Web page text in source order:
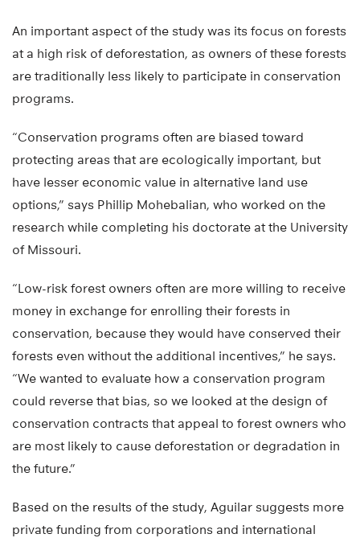
An important aspect of the study was its focus on forests
at a high risk of deforestation, as owners of these forests
are traditionally less likely to participate in conservation
programs.
“Conservation programs often are biased toward
protecting areas that are ecologically important, but
have lesser economic value in alternative land use
options,” says Phillip Mohebalian, who worked on the
research while completing his doctorate at the University
of Missouri.
“Low-risk forest owners often are more willing to receive
money in exchange for enrolling their forests in
conservation, because they would have conserved their
forests even without the additional incentives,” he says.
“We wanted to evaluate how a conservation program
could reverse that bias, so we looked at the design of
conservation contracts that appeal to forest owners who
are most likely to cause deforestation or degradation in
the future.”
Based on the results of the study, Aguilar suggests more
private funding from corporations and international